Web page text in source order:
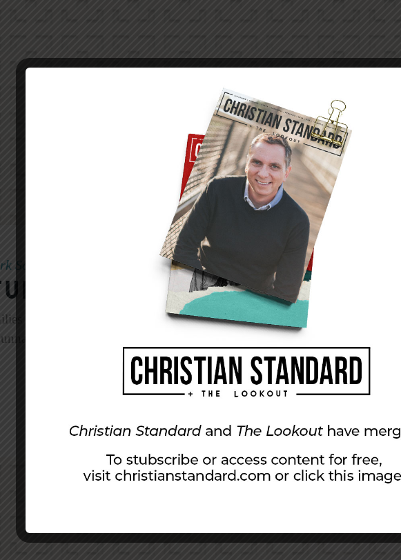
Scott
| The Church Grows
(Genesis 1:28), gardens (v. 29), nations (11:8, 9), and churches (Acts
if she does not grow (vv. 8, 23). If “well begun is half done,”